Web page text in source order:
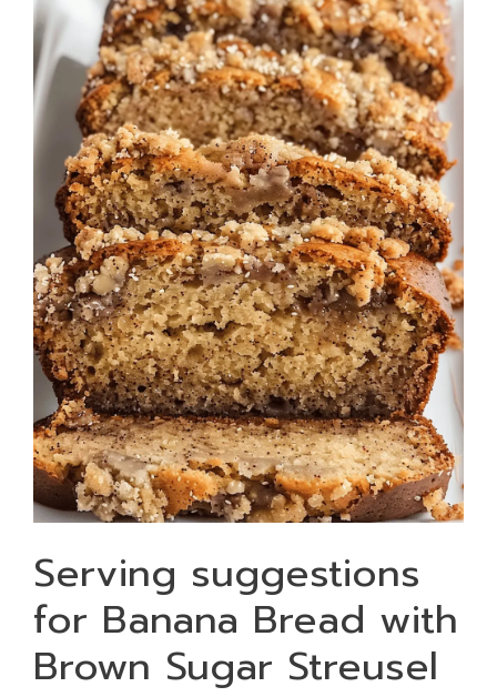
Serving suggestions
for Banana Bread with
Brown Sugar Streusel